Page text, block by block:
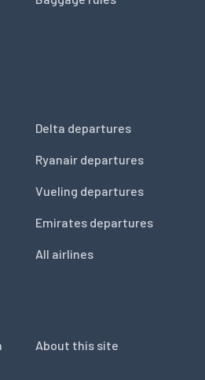
Delta departures
Ryanair departures
Vueling departures
Emirates departures
All airlines
About this site